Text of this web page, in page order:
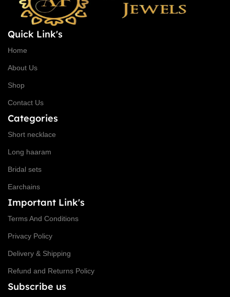
Quick Link's
Home
About Us
Shop
Contact Us
Categories
Short necklace
Long haaram
Bridal sets
Earchains
Important Link's
Terms And Conditions
Privacy Policy
Delivery & Shipping
Refund and Returns Policy
Subscribe us